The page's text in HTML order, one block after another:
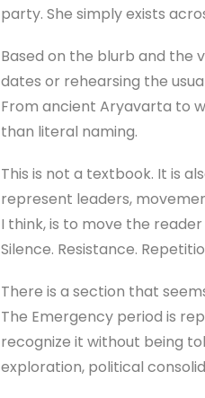
party. She simply exists
Based on the blurb and the
dates or rehearsing the
From ancient Aryavarta to
than literal naming.
This is not a textbook. It is
represent leaders,
I think, is to move the
Silence. Resistance.
There is a section that
The Emergency period is
recognize it without being
exploration, political